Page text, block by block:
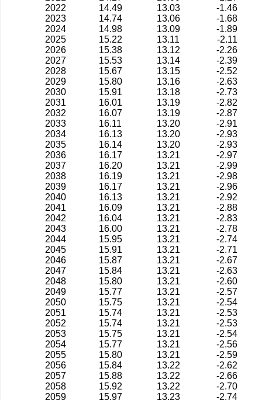
2022
14.49 13.03
-1.46
2023
14.74 13.06
-1.68
2024
14.98 13.09
-1.89
2025
15.22 13.11
-2.11
2026
15.38 13.12
-2.26
2027
15.53 13.14
-2.39
2028
15.67 13.15
-2.52
2029
15.80 13.16
-2.63
2030
15.91 13.18
-2.73
2031
16.01 13.19
-2.82
2032
16.07 13.19
-2.87
2033
16.11 13.20
-2.91
2034
16.13 13.20
-2.93
2035
16.14 13.20
-2.93
2036
16.17 13.21
-2.97
2037
16.20 13.21
-2.99
2038
16.19 13.21
-2.98
2039
16.17 13.21
-2.96
2040
16.13 13.21
-2.92
2041
16.09 13.21
-2.88
2042
16.04 13.21
-2.83
2043
16.00 13.21
-2.78
2044
15.95 13.21
-2.74
2045
15.91 13.21
-2.71
2046
15.87 13.21
-2.67
2047
15.84 13.21
-2.63
2048
15.80 13.21
-2.60
2049
15.77 13.21
-2.57
2050
15.75 13.21
-2.54
2051
15.74 13.21
-2.53
2052
15.74 13.21
-2.53
2053
15.75 13.21
-2.54
2054
15.77 13.21
-2.56
2055
15.80 13.21
-2.59
2056
15.84 13.22
-2.62
2057
15.88 13.22
-2.66
2058
15.92 13.22
-2.70
2059
15.97 13.23
-2.74